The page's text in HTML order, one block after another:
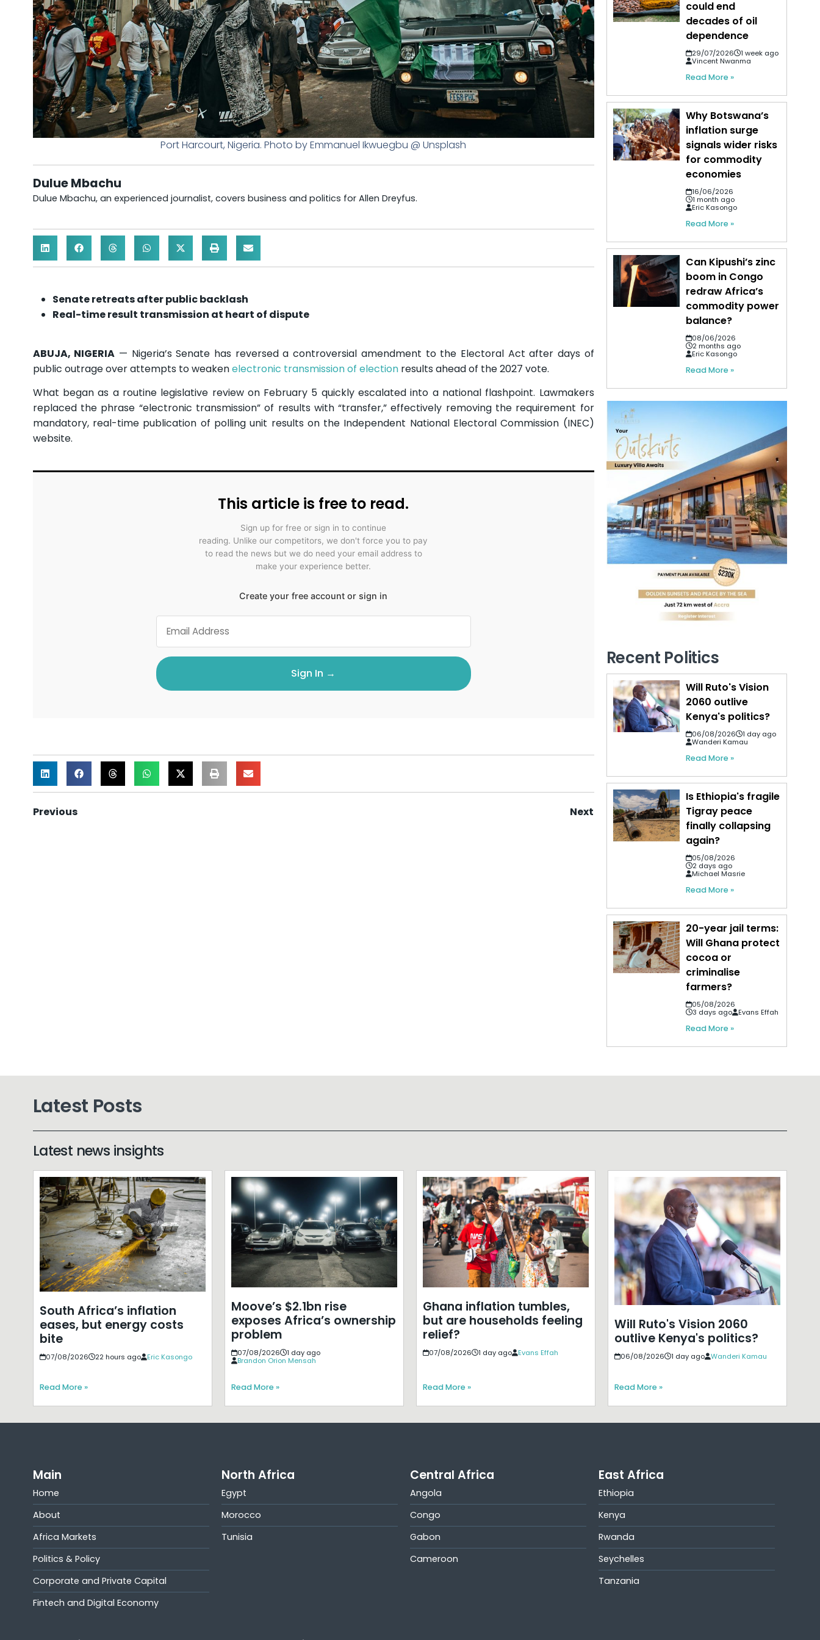
Port Harcourt, Nigeria. Photo by Emmanuel Ikwuegbu @ Unsplash
Dulue Mbachu
Dulue Mbachu, an experienced journalist, covers business and politics for Allen Dreyfus.
Senate retreats after public backlash
Real-time result transmission at heart of dispute
ABUJA, NIGERIA — Nigeria’s Senate has reversed a controversial amendment to the Electoral Act after days of
public outrage over attempts to weakenelectronic transmission of electionresults ahead of the 2027 vote.
What began as a routine legislative review on February 5 quickly escalated into a national flashpoint. Lawmakers
replaced the phrase “electronic transmission” of results with “transfer,” effectively removing the requirement for
mandatory, real-time publication of polling unit results on the Independent National Electoral Commission (INEC)
website.
This article is free to read.
Sign up for free or sign in to continue
reading. Unlike our competitors, we don't force you to pay
to read the news but we do need your email address to
make your experience better.
Create your free account or sign in
Sign In →
Previous Next
could end
decades of oil
dependence
29/07/2026
1 week ago
Vincent Nwanma
Read More »
Why Botswana’s
inflation surge
signals wider risks
for commodity
economies
16/06/2026
1 month ago
Eric Kasongo
Read More »
Can Kipushi’s zinc
boom in Congo
redraw Africa’s
commodity power
balance?
08/06/2026
2 months ago
Eric Kasongo
Read More »
Recent Politics
Will Ruto's Vision
2060 outlive
Kenya's politics?
06/08/2026
1 day ago
Wanderi Kamau
Read More »
Is Ethiopia's fragile
Tigray peace
finally collapsing
again?
05/08/2026
2 days ago
Michael Masrie
Read More »
20-year jail terms:
Will Ghana protect
cocoa or
criminalise
farmers?
05/08/2026
3 days ago
Evans Effah
Read More »
Latest Posts
Latest news insights
South Africa’s inflation
eases, but energy costs
bite
07/08/2026 22 hours ago Eric Kasongo
Read More »
Moove’s $2.1bn rise
exposes Africa’s ownership
problem
07/08/2026
1 day ago
Brandon Orion Mensah
Read More »
Ghana inflation tumbles,
but are households feeling
relief?
07/08/2026 1 day ago Evans Effah
Read More »
Will Ruto's Vision 2060
outlive Kenya's politics?
06/08/2026 1 day ago Wanderi Kamau
Read More »
Main
Home
About
Africa Markets
Politics & Policy
Corporate and Private Capital
Fintech and Digital Economy
North Africa
Egypt
Morocco
Tunisia
Central Africa
Angola
Congo
Gabon
Cameroon
East Africa
Ethiopia
Kenya
Rwanda
Seychelles
Tanzania